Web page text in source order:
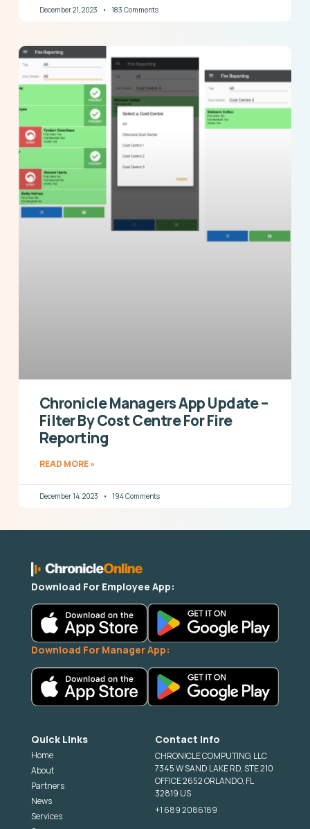
December 21, 2023 183 Comments
Chronicle Managers App Update –
Filter By Cost Centre For Fire
Reporting
READ MORE »
December 14, 2023 194 Comments
Download For Employee App:
Download For Manager App:
Quick Links
Home
About
Partners
News
Services
Contact Info
CHRONICLE COMPUTING, LLC
7345 W SAND LAKE RD, STE 210
OFFICE 2652 ORLANDO, FL
32819 US
+1 689 2086189